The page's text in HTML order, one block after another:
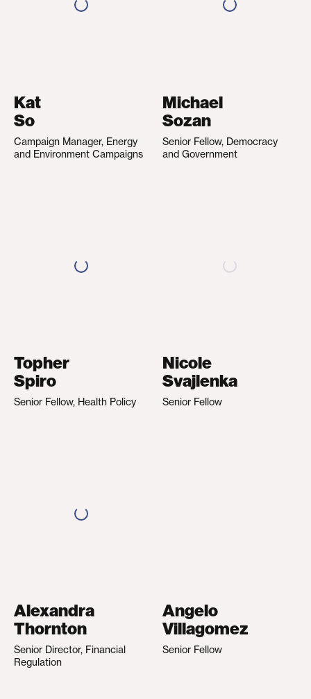
Kat
So
Campaign Manager, Energy
and Environment Campaigns
Michael
Sozan
Senior Fellow, Democracy
and Government
Topher
Spiro
Senior Fellow, Health Policy
Nicole
Svajlenka
Senior Fellow
Alexandra
Thornton
Senior Director, Financial
Regulation
Angelo
Villagomez
Senior Fellow